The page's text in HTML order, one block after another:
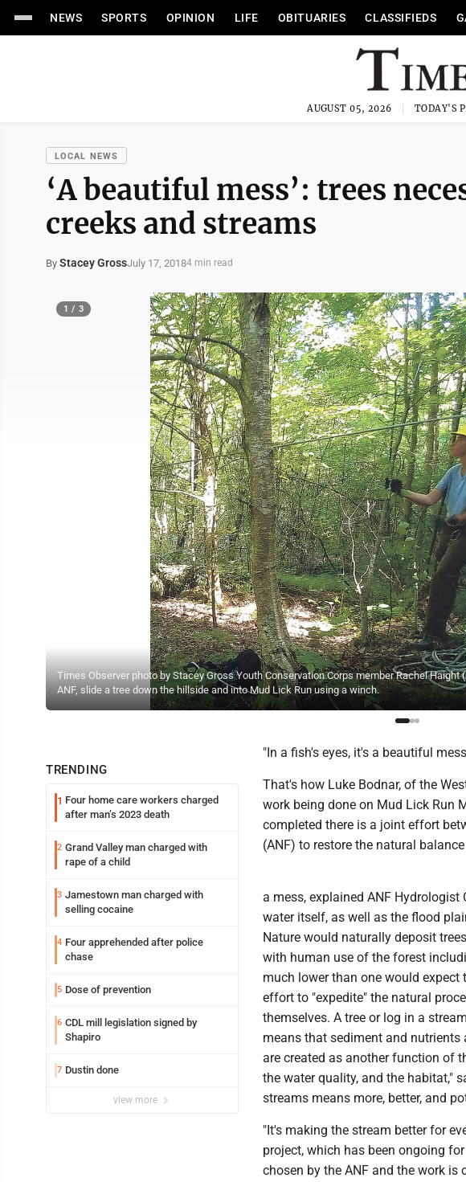
NEWS SPORTS OPINION LIFE OBITUARIES CLASSIFIEDS
AUGUST 05, 2026 TODAY'S
LOCAL NEWS
‘A beautiful mess’: trees
creeks and streams
By Stacey GrossJuly 17, 20184 min read
Times Observer photo by Stacey Gross Youth Conservation Corps member Rachel
ANF, slide a tree down the hillside and into Mud Lick Run using a winch.
1 / 3
TRENDING
1 Four home care workers charged
after man’s 2023 death
2 Grand Valley man charged with
rape of a child
3 Jamestown man charged with
selling cocaine
4 Four apprehended after police
chase
5 Dose of prevention
6 CDL mill legislation signed by
Shapiro
7 Dustin done
view more
"In a fish's eyes, it's a beautiful
That's how Luke Bodnar, of the
work being done on Mud Lick Run
completed there is a joint effort
(ANF) to restore the natural
a mess, explained ANF
water itself, as well as the flood
Nature would naturally deposit
with human use of the forest
much lower than one would
effort to "expedite" the natural
themselves. A tree or log in a
means that sediment and
are created as another function of
the water quality, and the habitat,"
streams means more, better, and
"It's making the stream better for
project, which has been ongoing
chosen by the ANF and the work is